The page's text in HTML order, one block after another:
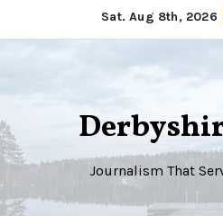
to
Sat. Aug 8th, 2026
Journalism That